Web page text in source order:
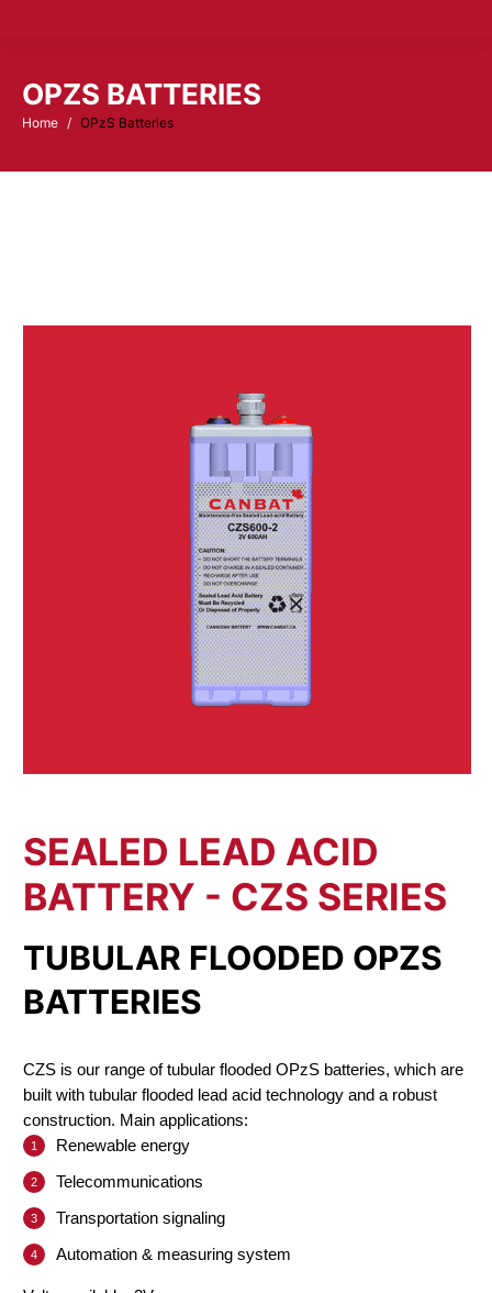
OPZS BATTERIES
You are here:
Home OPzS Batteries
SEALED LEAD ACID
BATTERY - CZS SERIES
TUBULAR FLOODED OPZS
BATTERIES
CZS is our range of tubular flooded OPzS batteries, which are
built with tubular flooded lead acid technology and a robust
construction. Main applications:
Renewable energy
Telecommunications
Transportation signaling
Automation & measuring system